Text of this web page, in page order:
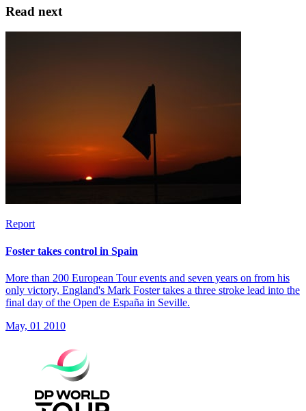
Read next
Report
Foster takes control in Spain
More than 200 European Tour events and seven years on from his
only victory, England's Mark Foster takes a three stroke lead into the
final day of the Open de España in Seville.
May, 01 2010